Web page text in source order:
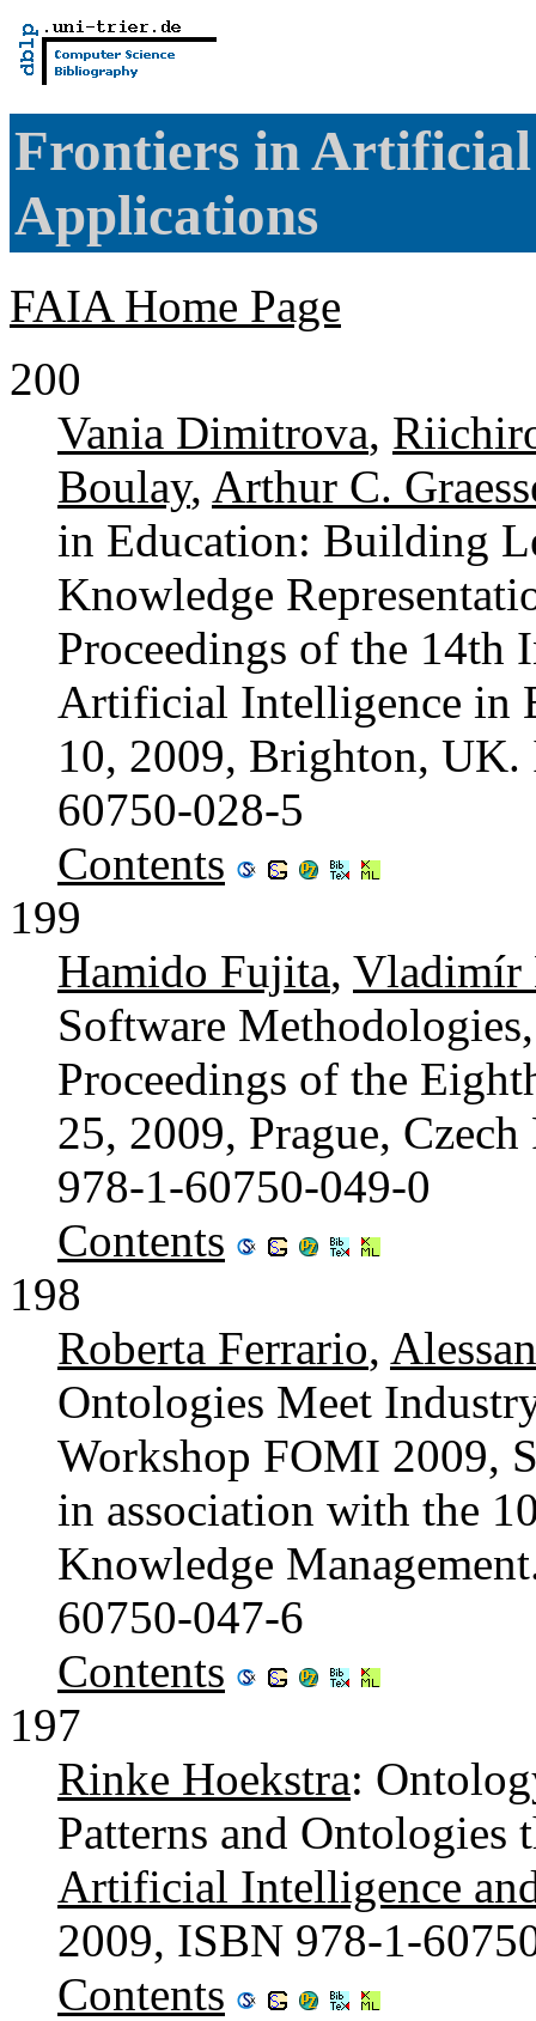
Frontiers in
Applications
FAIA Home Page
200
Vania Dimitrova,
Boulay, Arthur C.
in Education: Building
Knowledge
Proceedings of the 14th
Artificial Intelligence in
10, 2009, Brighton, UK.
60750-028-5
Contents
199
Hamido Fujita, Vladimír
Software
Proceedings of the
25, 2009, Prague,
978-1-60750-049-0
Contents
198
Roberta Ferrario,
Ontologies Meet
Workshop FOMI 2009,
in association with the
Knowledge
60750-047-6
Contents
197
Rinke Hoekstra:
Patterns and Ontologies
Artificial Intelligence
2009, ISBN 978-1-
Contents